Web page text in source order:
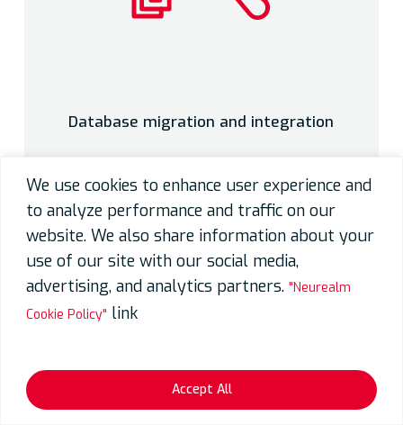
We use cookies to enhance user experience and
to analyze performance and traffic on our
website. We also share information about your
use of our site with our social media,
advertising, and analytics partners. "Neurealm
Cookie Policy" link
Accept All
Database migration and integration